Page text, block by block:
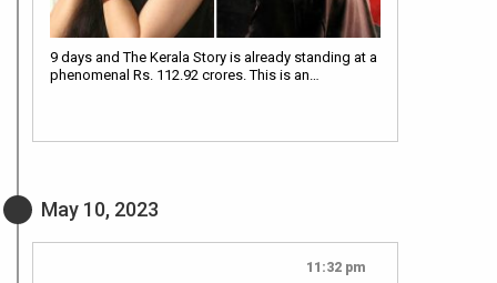
9 days and The Kerala Story is already standing at a
phenomenal Rs. 112.92 crores. This is an…
May 10, 2023
11:32 pm